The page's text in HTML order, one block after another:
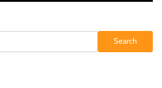
Search